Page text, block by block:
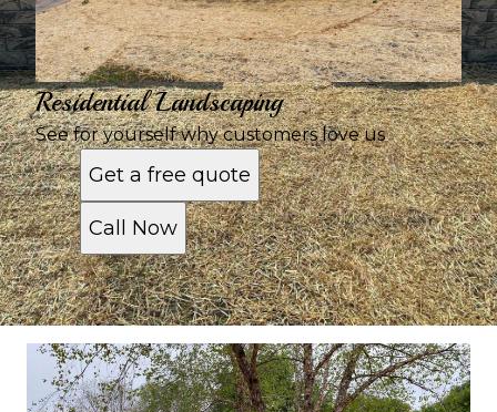
Residential Landscaping
See for yourself why customers love us
Get a free quote
Call Now